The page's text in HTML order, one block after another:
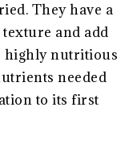
They have a
and add
highly nutritious
needed
to its first